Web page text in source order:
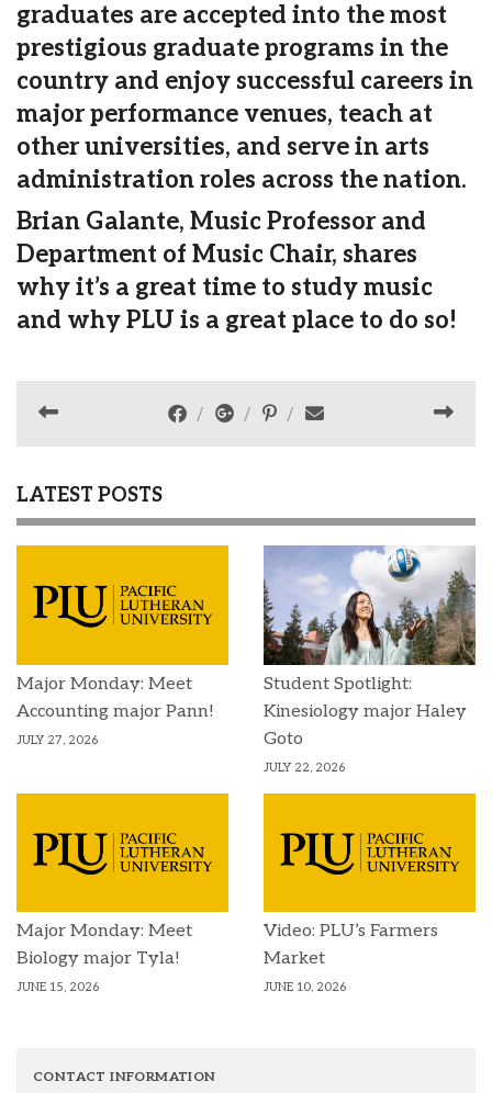
graduates are accepted into the most
prestigious graduate programs in the
country and enjoy successful careers in
major performance venues, teach at
other universities, and serve in arts
administration roles across the nation.
Brian Galante, Music Professor and
Department of Music Chair, shares
why it’s a great time to study music
and why PLU is a great place to do so!
LATEST POSTS
Major Monday: Meet
Accounting major Pann!
JULY 27, 2026
Student Spotlight:
Kinesiology major Haley
Goto
JULY 22, 2026
Major Monday: Meet
Biology major Tyla!
JUNE 15, 2026
Video: PLU’s Farmers
Market
JUNE 10, 2026
CONTACT INFORMATION